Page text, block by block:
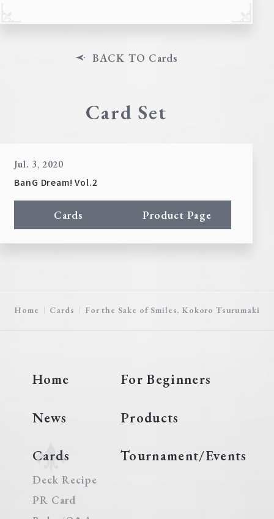
BACK TO Cards
Card Set
Jul. 3, 2020
BanG Dream! Vol.2
Cards Product Page
Home Cards For the Sake of Smiles, Kokoro Tsurumaki
Home For Beginners
News Products
Cards
Deck Recipe
PR Card
Tournament/Events